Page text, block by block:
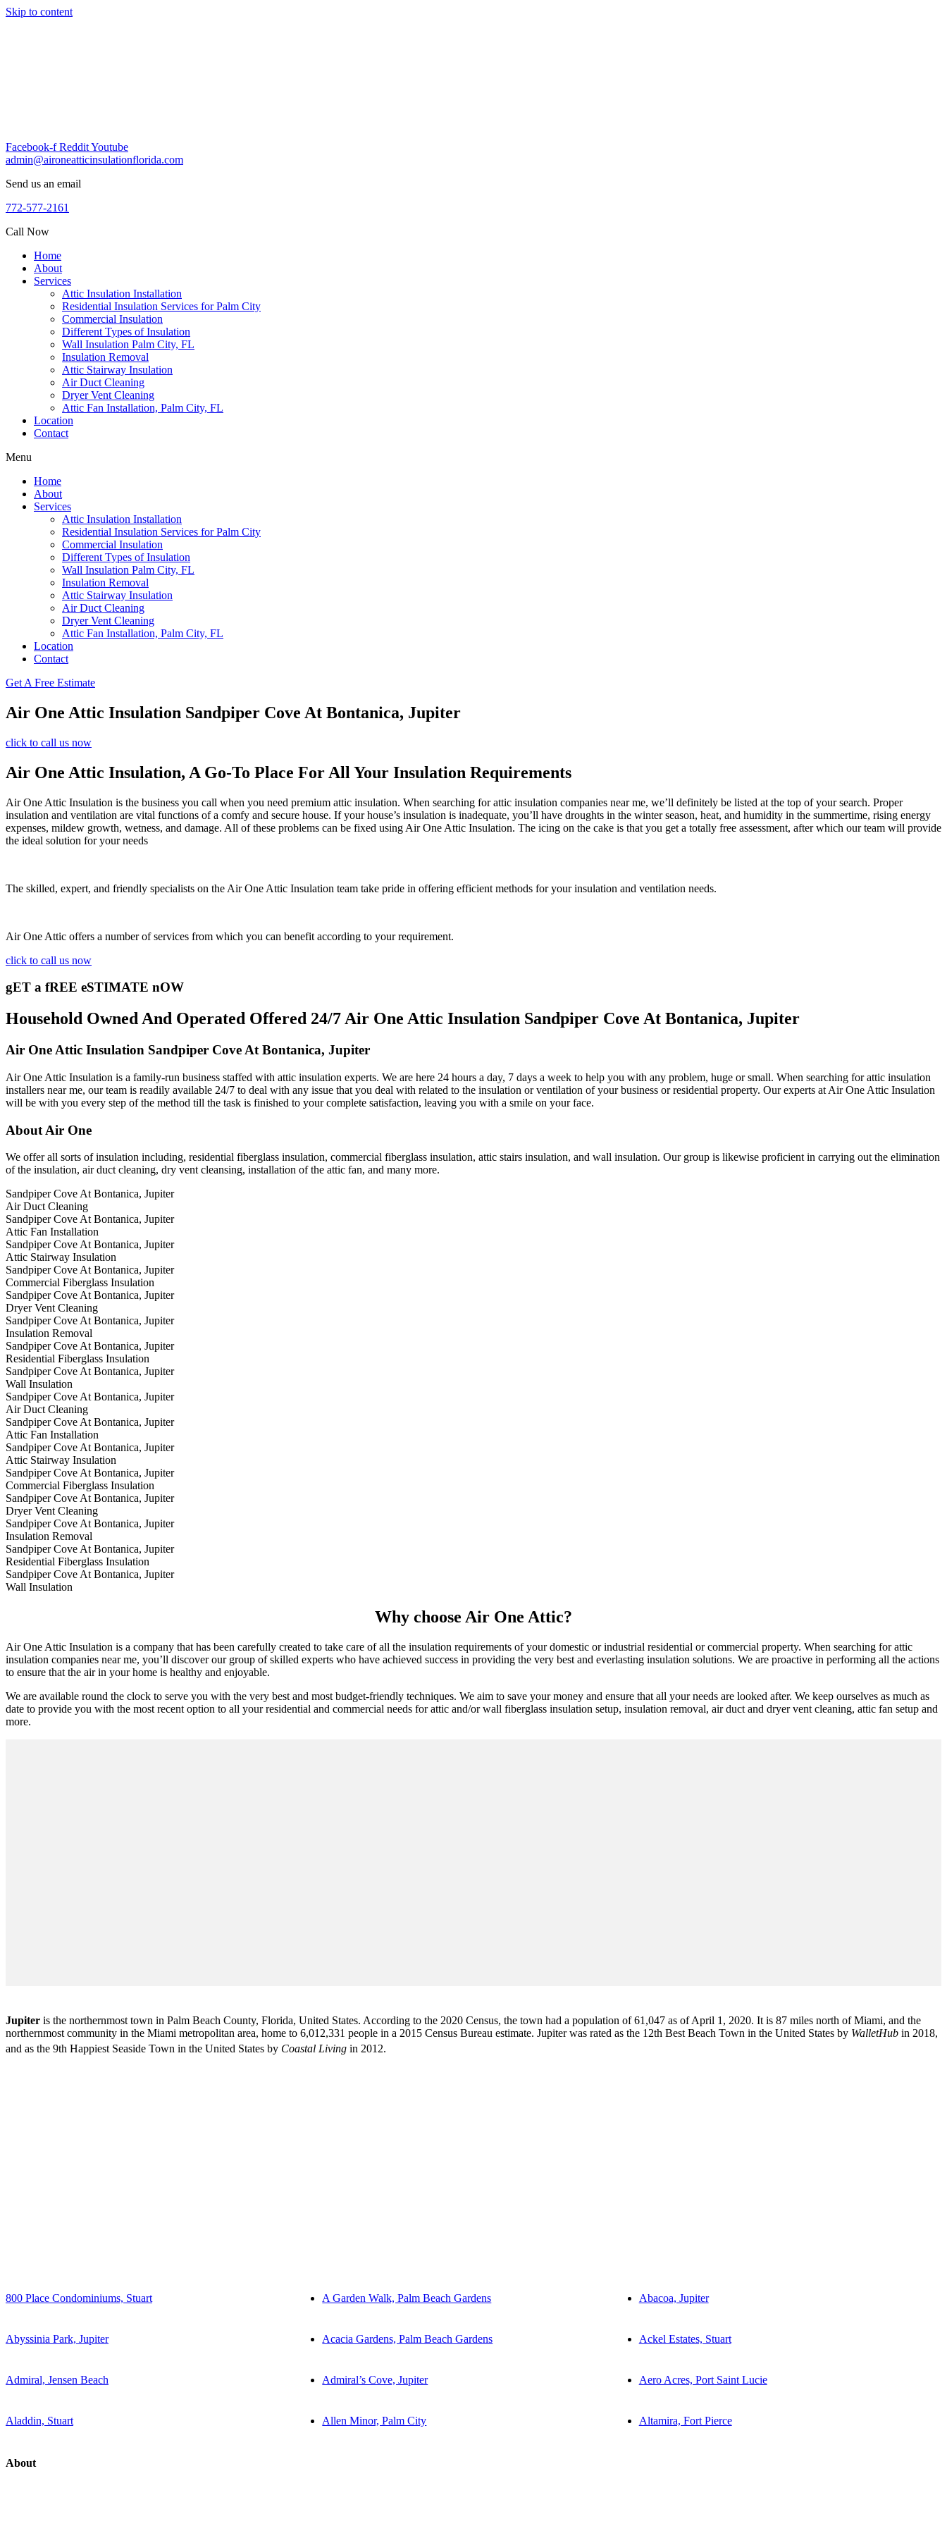
Skip to content
Facebook-f RedditYoutube
admin@aironeatticinsulationflorida.com
Send us an email
772-577-2161
Call Now
Home
About
Services
Attic Insulation Installation
Residential Insulation Services for Palm City
Commercial Insulation
Different Types of Insulation
Wall Insulation Palm City, FL
Insulation Removal
Attic Stairway Insulation
Air Duct Cleaning
Dryer Vent Cleaning
Attic Fan Installation, Palm City, FL
Location
Contact
Menu
Home
About
Services
Attic Insulation Installation
Residential Insulation Services for Palm City
Commercial Insulation
Different Types of Insulation
Wall Insulation Palm City, FL
Insulation Removal
Attic Stairway Insulation
Air Duct Cleaning
Dryer Vent Cleaning
Attic Fan Installation, Palm City, FL
Location
Contact
Get A Free Estimate
Air One Attic Insulation Sandpiper Cove At Bontanica, Jupiter
click to call us now
Air One Attic Insulation, A Go-To Place For All Your Insulation Requirements
Air One Attic Insulation is the business you call when you need premium attic insulation. When searching for attic insulation companies near me, we’ll definitely be listed at the top of your search. Proper
insulation and ventilation are vital functions of a comfy and secure house. If your house’s insulation is inadequate, you’ll have droughts in the winter season, heat, and humidity in the summertime, rising energy
expenses, mildew growth, wetness, and damage. All of these problems can be fixed using Air One Attic Insulation. The icing on the cake is that you get a totally free assessment, after which our team will provide
the ideal solution for your needs
The skilled, expert, and friendly specialists on the Air One Attic Insulation team take pride in offering efficient methods for your insulation and ventilation needs.
Air One Attic offers a number of services from which you can benefit according to your requirement.
click to call us now
gET a fREE eSTIMATE nOW
Household Owned And Operated Offered 24/7 Air One Attic Insulation Sandpiper Cove At Bontanica, Jupiter
Air One Attic Insulation Sandpiper Cove At Bontanica, Jupiter
Air One Attic Insulation is a family-run business staffed with attic insulation experts. We are here 24 hours a day, 7 days a week to help you with any problem, huge or small. When searching for attic insulation
installers near me, our team is readily available 24/7 to deal with any issue that you deal with related to the insulation or ventilation of your business or residential property. Our experts at Air One Attic Insulation
will be with you every step of the method till the task is finished to your complete satisfaction, leaving you with a smile on your face.
About Air One
We offer all sorts of insulation including, residential fiberglass insulation, commercial fiberglass insulation, attic stairs insulation, and wall insulation. Our group is likewise proficient in carrying out the elimination
of the insulation, air duct cleaning, dry vent cleansing, installation of the attic fan, and many more.
Sandpiper Cove At Bontanica, Jupiter
Air Duct Cleaning
Sandpiper Cove At Bontanica, Jupiter
Attic Fan Installation
Sandpiper Cove At Bontanica, Jupiter
Attic Stairway Insulation
Sandpiper Cove At Bontanica, Jupiter
Commercial Fiberglass Insulation
Sandpiper Cove At Bontanica, Jupiter
Dryer Vent Cleaning
Sandpiper Cove At Bontanica, Jupiter
Insulation Removal
Sandpiper Cove At Bontanica, Jupiter
Residential Fiberglass Insulation
Sandpiper Cove At Bontanica, Jupiter
Wall Insulation
Sandpiper Cove At Bontanica, Jupiter
Air Duct Cleaning
Sandpiper Cove At Bontanica, Jupiter
Attic Fan Installation
Sandpiper Cove At Bontanica, Jupiter
Attic Stairway Insulation
Sandpiper Cove At Bontanica, Jupiter
Commercial Fiberglass Insulation
Sandpiper Cove At Bontanica, Jupiter
Dryer Vent Cleaning
Sandpiper Cove At Bontanica, Jupiter
Insulation Removal
Sandpiper Cove At Bontanica, Jupiter
Residential Fiberglass Insulation
Sandpiper Cove At Bontanica, Jupiter
Wall Insulation
Why choose Air One Attic?
Air One Attic Insulation is a company that has been carefully created to take care of all the insulation requirements of your domestic or industrial residential or commercial property. When searching for attic
insulation companies near me, you’ll discover our group of skilled experts who have achieved success in providing the very best and everlasting insulation solutions. We are proactive in performing all the actions
to ensure that the air in your home is healthy and enjoyable.
We are available round the clock to serve you with the very best and most budget-friendly techniques. We aim to save your money and ensure that all your needs are looked after. We keep ourselves as much as
date to provide you with the most recent option to all your residential and commercial needs for attic and/or wall fiberglass insulation setup, insulation removal, air duct and dryer vent cleaning, attic fan setup and
more.
Jupiter is the northernmost town in Palm Beach County, Florida, United States. According to the 2020 Census, the town had a population of 61,047 as of April 1, 2020. It is 87 miles north of Miami, and the
northernmost community in the Miami metropolitan area, home to 6,012,331 people in a 2015 Census Bureau estimate. Jupiter was rated as the 12th Best Beach Town in the United States by WalletHub in 2018,
and as the 9th Happiest Seaside Town in the United States by Coastal Living in 2012.
800 Place Condominiums, Stuart A Garden Walk, Palm Beach Gardens Abacoa, Jupiter
Abyssinia Park, Jupiter Acacia Gardens, Palm Beach Gardens Ackel Estates, Stuart
Admiral, Jensen Beach Admiral’s Cove, Jupiter Aero Acres, Port Saint Lucie
Aladdin, Stuart Allen Minor, Palm City Altamira, Fort Pierce
About